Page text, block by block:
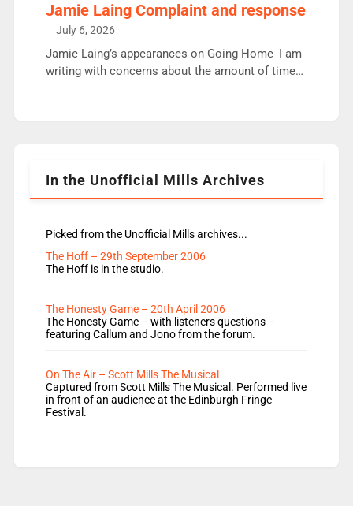
replaces Nat to co-host with Vicky, Mylo and
Rosie replace Dean and Emil replaces James
Shanequa and Ore will now host Life Hacks and
Lauren seems to be moving to an extended […]
Jamie Laing Complaint and response
July 6, 2026
Jamie Laing’s appearances on Going Home I am
writing with concerns about the amount of time
a major part of Radio 1 and is titled Going Home
In the Unofficial Mills Archives
Picked from the Unofficial Mills archives...
The Hoff – 29th September 2006
The Hoff is in the studio.
The Honesty Game – 20th April 2006
The Honesty Game – with listeners questions –
featuring Callum and Jono from the forum.
On The Air – Scott Mills The Musical
Captured from Scott Mills The Musical. Performed live
in front of an audience at the Edinburgh Fringe
Festival.